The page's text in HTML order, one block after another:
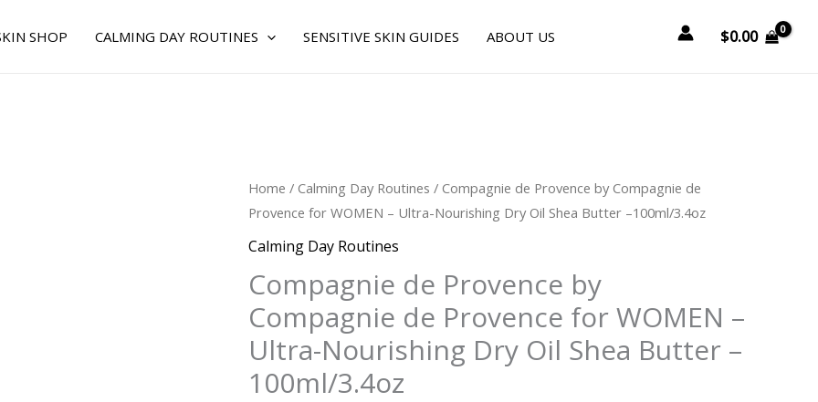
SHOP CALMING DAY ROUTINES SENSITIVE SKIN GUIDES ABOUT US $0.00
Home / Calming Day Routines / Compagnie de Provence by Compagnie de
Provence for WOMEN – Ultra-Nourishing Dry Oil Shea Butter –100ml/3.4oz
Calming Day Routines
Compagnie de Provence by
Compagnie de Provence for WOMEN –
Ultra-Nourishing Dry Oil Shea Butter –
100ml/3.4oz
Original
price
was:
$40.00.
Current
price
is:
$38.25.
Compagnie
de
Provence
Compagnie
de
Provence
for
WOMEN